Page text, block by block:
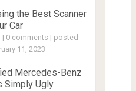
the Best Scanner
Car
| 0 comments | posted
11, 2023
Mercedes-Benz
Simply Ugly